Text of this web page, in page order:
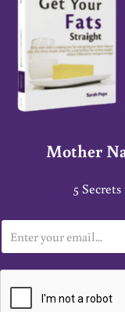
Mother
5
m
a